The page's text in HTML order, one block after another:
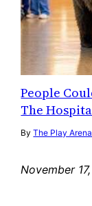
People
The
ByThe Play Arena
November